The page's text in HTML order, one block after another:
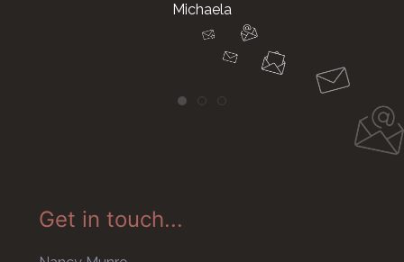
Michaela
Get in touch...